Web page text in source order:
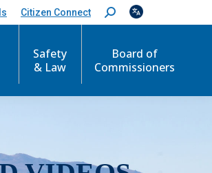
Citizen Connect
S
e
c
Safety
& Law
Board of
Commissioners